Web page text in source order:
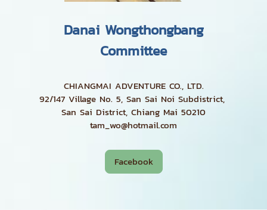
Danai Wongthongbang
Committee
CHIANGMAI ADVENTURE CO., LTD.
92/147 Village No. 5, San Sai Noi Subdistrict,
San Sai District, Chiang Mai 50210
tam_wo@hotmail.com
Facebook